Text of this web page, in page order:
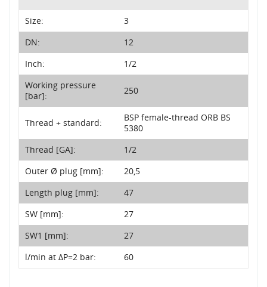
Size:
3
DN:
12
Inch:
1/2
Working pressure
[bar]:
250
Thread + standard:
BSP female-thread ORB BS
5380
Thread [GA]:
1/2
Outer Ø plug [mm]:
20,5
Length plug [mm]:
47
SW [mm]:
27
SW1 [mm]:
27
l/min at ΔP=2 bar:
60